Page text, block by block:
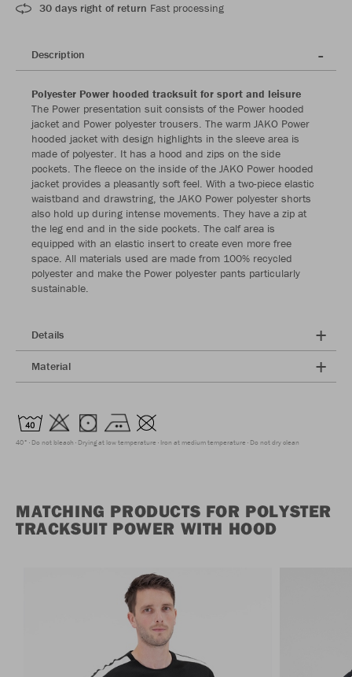
30 days right of return Fast processing
Description
Polyester Power hooded tracksuit for sport and leisure
The Power presentation suit consists of the Power hooded
jacket and Power polyester trousers. The warm JAKO Power
hooded jacket with design highlights in the sleeve area is
made of polyester. It has a hood and zips on the side
pockets. The fleece on the inside of the JAKO Power hooded
jacket provides a pleasantly soft feel. With a two-piece elastic
waistband and drawstring, the JAKO Power polyester shorts
also hold up during intense movements. They have a zip at
the leg end and in the side pockets. The calf area is
equipped with an elastic insert to create even more free
space. All materials used are made from 100% recycled
polyester and make the Power polyester pants particularly
sustainable.
Details
Material
40° Do not bleach Drying at low temperature Iron at medium temperature Do not dry clean
MATCHING PRODUCTS FOR POLYSTER
TRACKSUIT POWER WITH HOOD